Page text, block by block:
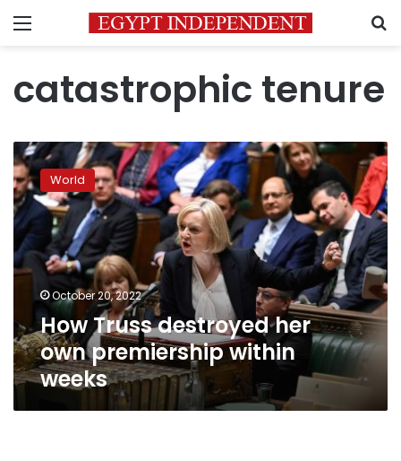
Menu
catastrophic tenure
How
Truss
destroyed
her
own
premiership
within
weeks
World
October 20, 2022
How Truss destroyed her
own premiership within
weeks